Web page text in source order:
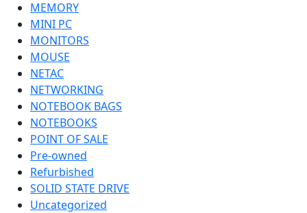
MEMORY
MINI PC
MONITORS
MOUSE
NETAC
NETWORKING
NOTEBOOK BAGS
NOTEBOOKS
POINT OF SALE
Pre-owned
Refurbished
SOLID STATE DRIVE
Uncategorized